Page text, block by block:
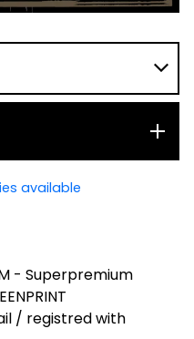
available
- Superpremium
/ registred with